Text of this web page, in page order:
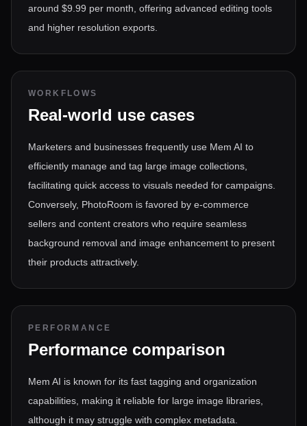
around $9.99 per month, offering advanced editing tools
and higher resolution exports.
WORKFLOWS
Real-world use cases
Marketers and businesses frequently use Mem AI to
efficiently manage and tag large image collections,
facilitating quick access to visuals needed for campaigns.
Conversely, PhotoRoom is favored by e-commerce
sellers and content creators who require seamless
background removal and image enhancement to present
their products attractively.
PERFORMANCE
Performance comparison
Mem AI is known for its fast tagging and organization
capabilities, making it reliable for large image libraries,
although it may struggle with complex metadata.